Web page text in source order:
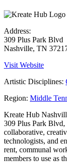
Address:
309 Plus Park Blvd
Nashville, TN
Visit Website
Artistic Disciplines:
Region: Middle
Kreate Hub
309 Plus Park
collaborative,
technologists, and
rent, communal
members to use as